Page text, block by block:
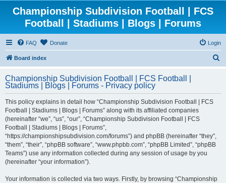
Championship Subdivision Football | FCS
Football | Stadiums | Blogs | Forums
FAQ Donate Login
Board index
r
Championship Subdivision Football | FCS Football |
Stadiums | Blogs | Forums - Privacy policy
This policy explains in detail how “Championship Subdivision Football | FCS
Football | Stadiums | Blogs | Forums” along with its affiliated companies
(hereinafter “we”, “us”, “our”, “Championship Subdivision Football | FCS
Football | Stadiums | Blogs | Forums”,
“https://championshipsubdivision.com/forums”) and phpBB (hereinafter “they”,
“them”, “their”, “phpBB software”, “www.phpbb.com”, “phpBB Limited”, “phpBB
Teams”) use any information collected during any session of usage by you
(hereinafter “your information”).
Your information is collected via two ways. Firstly, by browsing “Championship